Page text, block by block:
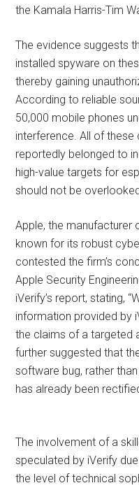
the Kamala Harris-Tim
The evidence suggests
installed spyware on
thereby gaining
According to reliable
50,000 mobile phones
interference. All of
reportedly belonged to
high-value targets for
should not be
Apple, the manufacturer
known for its robust
contested the firm’s
Apple Security
iVerify’s report, stating,
information provided by
the claims of a targeted
further suggested that
software bug, rather
has already been
The involvement of a
speculated by iVerify
the level of technical